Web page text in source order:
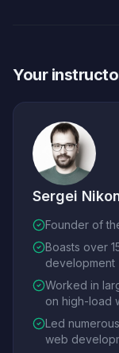
Your
Sergei
Founder of
Boasts over
development
Worked in
on high-load
Led
web